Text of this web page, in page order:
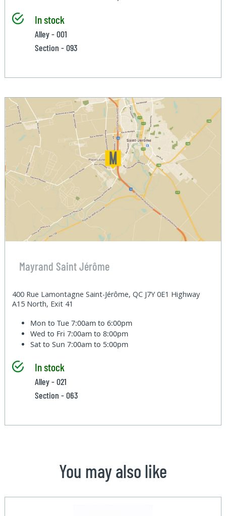
In stock
Alley - 001
Section - 093
Mayrand Saint Jérôme
400 Rue Lamontagne Saint-Jérôme, QC J7Y 0E1 Highway
A15 North, Exit 41
Mon to Tue7:00am to 6:00pm
Wed to Fri7:00am to 8:00pm
Sat to Sun7:00am to 5:00pm
In stock
Alley - 021
Section - 063
You may also like